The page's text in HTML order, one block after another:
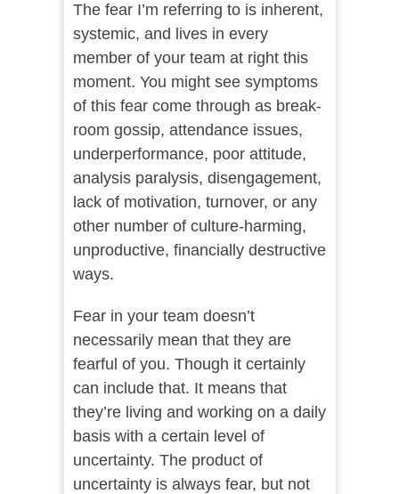
The fear I’m referring to is inherent,
systemic, and lives in every
member of your team at right this
moment. You might see symptoms
of this fear come through as break-
room gossip, attendance issues,
underperformance, poor attitude,
analysis paralysis, disengagement,
lack of motivation, turnover, or any
other number of culture-harming,
unproductive, financially destructive
ways.
Fear in your team doesn’t
necessarily mean that they are
fearful of you. Though it certainly
can include that. It means that
they’re living and working on a daily
basis with a certain level of
uncertainty. The product of
uncertainty is always fear, but not